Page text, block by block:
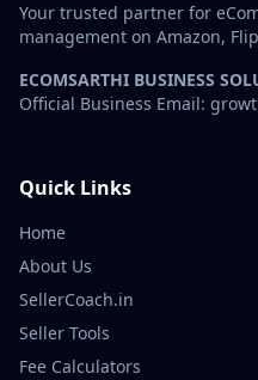
Your trusted partner for
management on Amazon,
ECOMSARTHI BUSINESS
Official Business Email:
Quick Links
Home
About Us
SellerCoach.in
Seller Tools
Fee Calculators